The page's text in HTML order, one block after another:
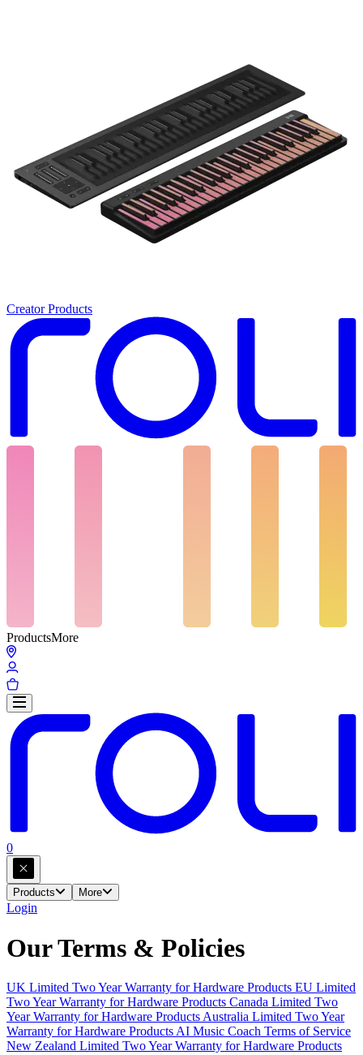
Creator Products
ProductsMore
0
Products More
Login
Our Terms & Policies
UK Limited Two Year Warranty for Hardware Products EU Limited
Two Year Warranty for Hardware Products Canada Limited Two
Year Warranty for Hardware Products Australia Limited Two Year
Warranty for Hardware Products AI Music Coach Terms of Service
New Zealand Limited Two Year Warranty for Hardware Products